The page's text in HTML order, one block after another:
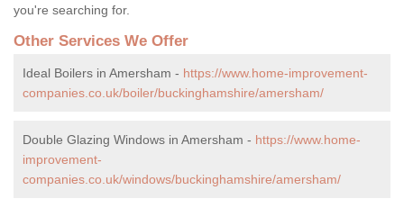
you're searching for.
Other Services We Offer
Ideal Boilers in Amersham - https://www.home-improvement-
companies.co.uk/boiler/buckinghamshire/amersham/
Double Glazing Windows in Amersham - https://www.home-
improvement-
companies.co.uk/windows/buckinghamshire/amersham/